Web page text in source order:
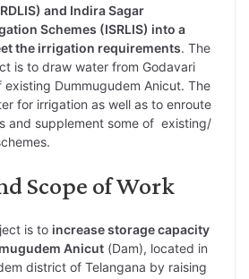
and Indira Sagar
Schemes (ISRLIS) into a
the irrigation requirements. The
is to draw water from Godavari
existing Dummugudem Anicut. The
for irrigation as well as to enroute
and supplement some of existing/
Scope of Work
is to increase storage capacity
Anicut (Dam), located in
district of Telangana by raising